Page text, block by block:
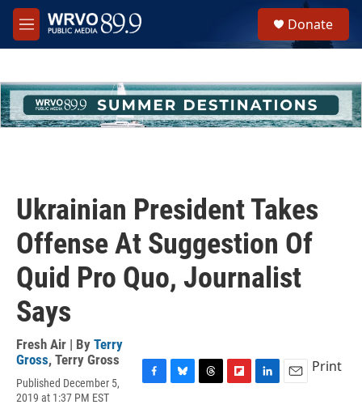
Skip to main content
M
e
h
u
e
Donate
Ukrainian President Takes
Offense At Suggestion Of
Quid Pro Quo, Journalist
Says
Fresh Air | By Terry
Gross, Terry Gross
Published December 5,
2019 at 1:37 PM EST
Print